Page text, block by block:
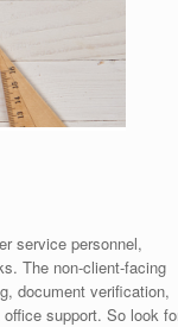
service personnel,
The non-client-facing
document verification,
support. So look